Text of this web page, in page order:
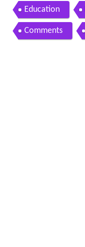
Education
Comments